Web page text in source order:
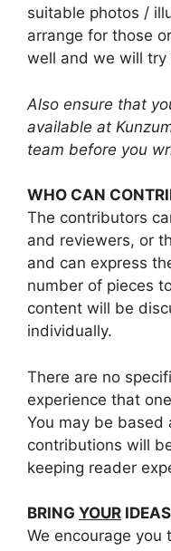
suitable photos /
arrange for those
well and we will
Also ensure that
available at
team before you
WHO CAN
The contributors
and reviewers, or
and can express
number of pieces
content will be
individually.
There are no
experience that
You may be based
contributions will
keeping reader
BRING YOUR
We encourage you